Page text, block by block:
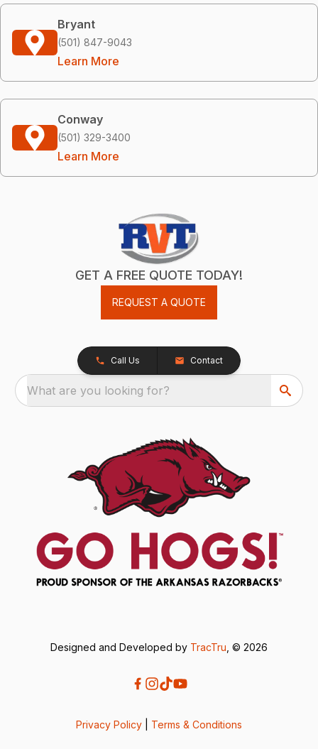
Bryant
(501) 847-9043
Learn More
Conway
(501) 329-3400
Learn More
GET A FREE QUOTE TODAY!
REQUEST A QUOTE
Call Us Contact
What are you looking for?
Designed and Developed by TracTru , © 2026
Privacy Policy Terms & Conditions